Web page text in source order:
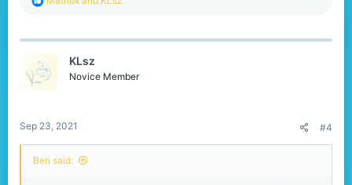
c
o
KLsz
Novice Member
Sep 23, 2021 #4
Ben said: